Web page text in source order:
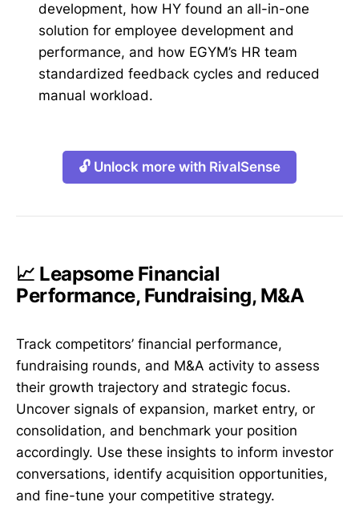
development, how HY found an all-in-one
solution for employee development and
performance, and how EGYM’s HR team
standardized feedback cycles and reduced
manual workload.
🔓 Unlock more with RivalSense
📈 Leapsome Financial
Performance, Fundraising, M&A
Track competitors’ financial performance,
fundraising rounds, and M&A activity to assess
their growth trajectory and strategic focus.
Uncover signals of expansion, market entry, or
consolidation, and benchmark your position
accordingly. Use these insights to inform investor
conversations, identify acquisition opportunities,
and fine-tune your competitive strategy.